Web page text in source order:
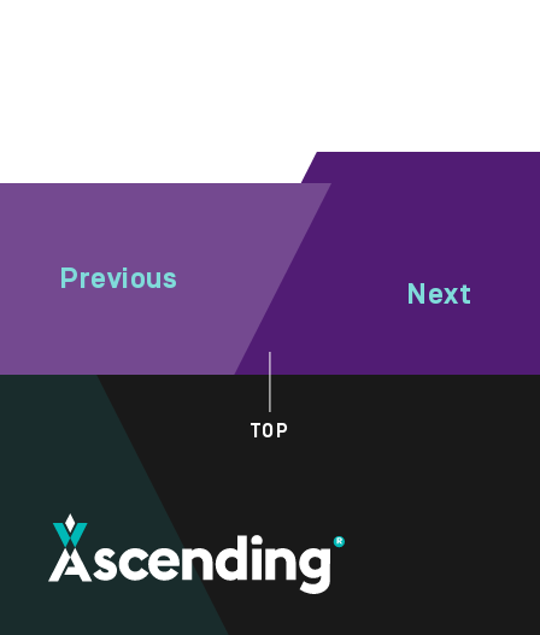
Previous Next
TOP